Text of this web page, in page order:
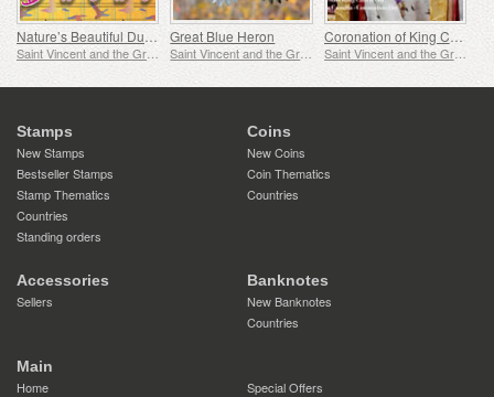
Nature’s Beautiful Ducks Great Blue Heron Coronation of King Charles
Saint Vincent and the Grenadines
Stamps
New Stamps
Bestseller Stamps
Stamp Thematics
Countries
Standing orders
Coins
New Coins
Coin Thematics
Countries
Accessories
Sellers
Banknotes
New Banknotes
Countries
Main
Home
Special Offers